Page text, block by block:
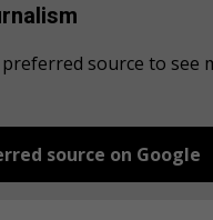
preferred source to
source on Google